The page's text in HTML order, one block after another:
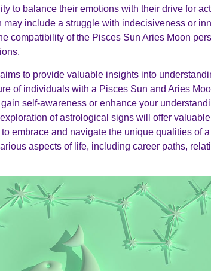
to balance their emotions with their drive for
include a struggle with indecisiveness or
compatibility of the Pisces Sun Aries Moon
to provide valuable insights into
of individuals with a Pisces Sun and Aries
self-awareness or enhance your
of astrological signs will offer
embrace and navigate the unique qualities of
aspects of life, including career paths,